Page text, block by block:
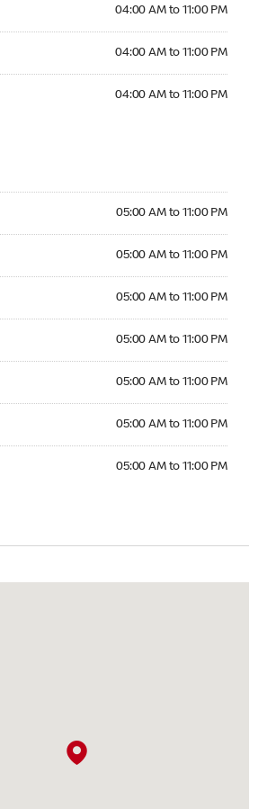
04:00 AM to 11:00 PM
04:00 AM to 11:00 PM
04:00 AM to 11:00 PM
05:00 AM to 11:00 PM
05:00 AM to 11:00 PM
05:00 AM to 11:00 PM
05:00 AM to 11:00 PM
05:00 AM to 11:00 PM
05:00 AM to 11:00 PM
05:00 AM to 11:00 PM